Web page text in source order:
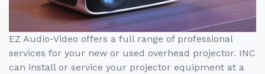
EZ Audio-Video offers a full range of professional
services for your new or used overhead projector. INC
can install or service your projector equipment at a